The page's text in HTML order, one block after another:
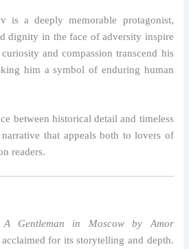
is a deeply memorable protagonist,
dignity in the face of adversity inspire
and compassion transcend his
him a symbol of enduring human
between historical detail and timeless
narrative that appeals both to lovers of
readers.
A Gentleman in Moscow by Amor
for its storytelling and depth.